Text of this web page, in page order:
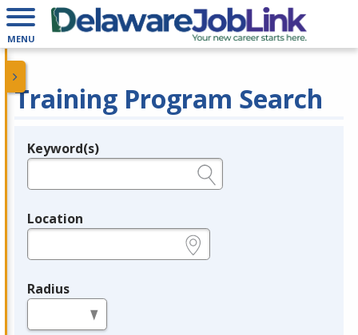
MENU
Training Program Search
Legend
Keyword(s)
Location
Radius